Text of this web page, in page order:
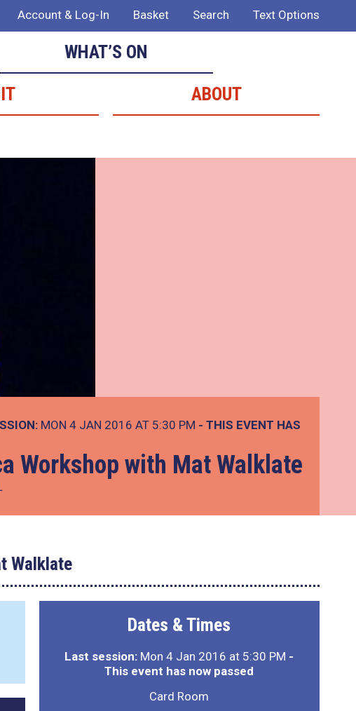
Account & Log-In Basket Search Text Options
WHAT’S ON
ABOUT
MON 4 JAN 2016 AT 5:30 PM - THIS EVENT HAS
Workshop with Mat Walklate
Walklate
Dates & Times
Last session: Mon 4 Jan 2016 at 5:30 PM -
This event has now passed
Card Room